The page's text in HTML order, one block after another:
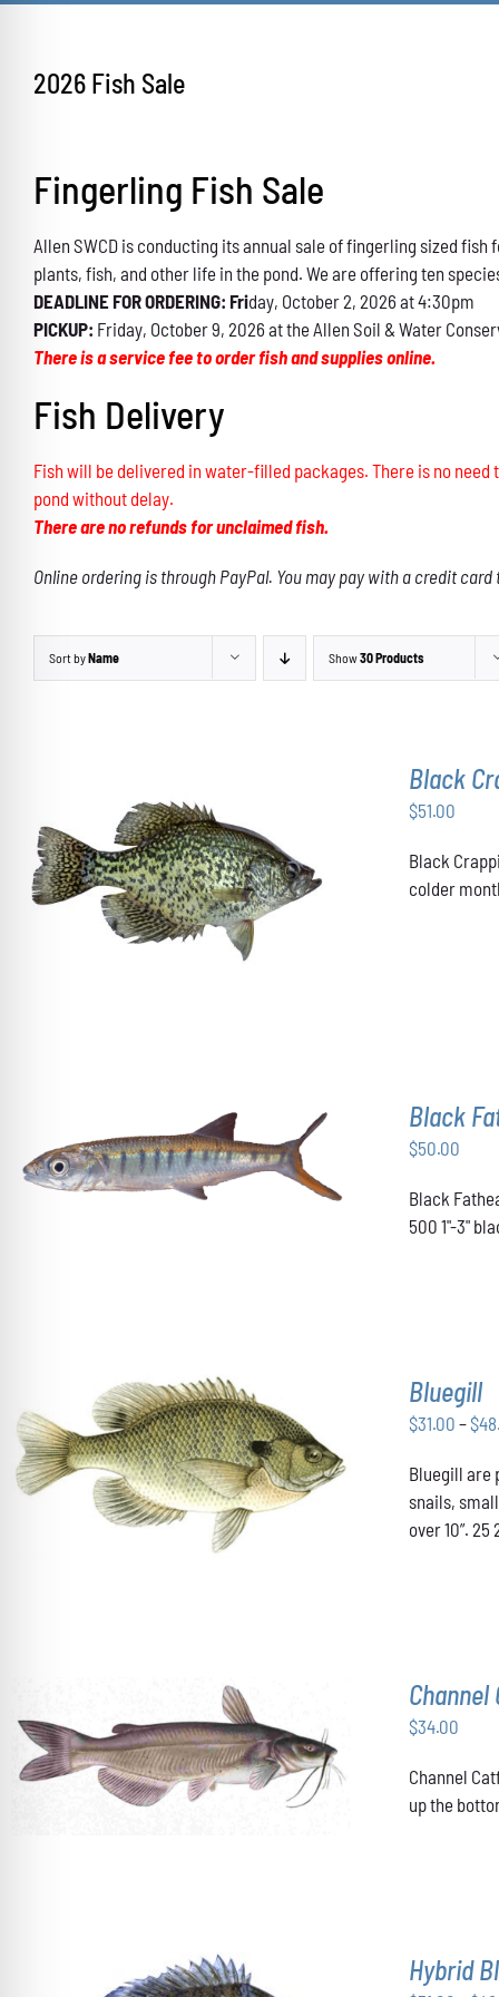
2026 Fish Sale
Fingerling Fish Sale
Allen SWCD is conducting its annual sale of fingerling sized
plants, fish, and other life in the pond. We are offering ten
DEADLINE FOR ORDERING: Friday, October 2, 2026 at 4:30pm
PICKUP: Friday, October 9, 2026 at the Allen Soil & Water
There is a service fee to order fish and supplies online.
Fish Delivery
Fish will be delivered in water-filled packages. There is no
pond without delay.
There are no refunds for unclaimed fish.
Online ordering is through PayPal. You may pay with a credit
Sort byName Show30 Products
ADD TO CART / DETAILS
Black
$51.00
Black
colder
ADD TO CART / DETAILS
Black
$50.00
Black
500 1"-3"
SELECT OPTIONSTHIS
PRODUCT
HAS
MULTIPLE
VARIANTS.
THE
PRODUCT
PAGE
/ DETAILS
Bluegill
$31.00 –$
Bluegill are
snails,
over 10”.
ADD TO CART / DETAILS
$34.00
Channel
up the
Hybrid